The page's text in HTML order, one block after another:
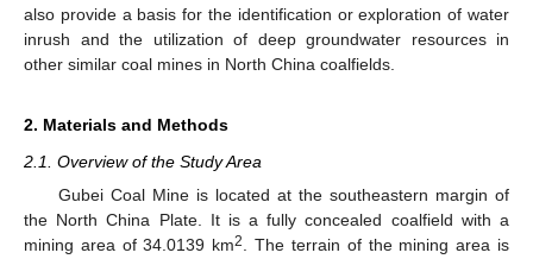
also provide a basis for the identification or exploration of water
inrush and the utilization of deep groundwater resources in
other similar coal mines in North China coalfields.
2. Materials and Methods
2.1. Overview of the Study Area
Gubei Coal Mine is located at the southeastern margin of
the North China Plate. It is a fully concealed coalfield with a
mining area of 34.0139 km2
. The terrain of the mining area is